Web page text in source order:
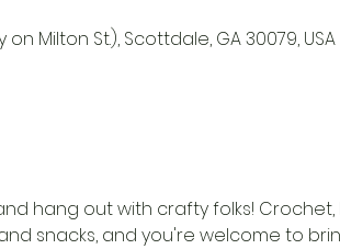
Milton St.), Scottdale, GA 30079, USA
hang out with crafty folks! Crochet,
snacks, and you're welcome to